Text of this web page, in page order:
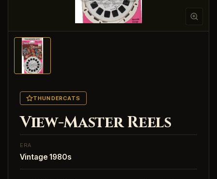
THUNDERCATS
View-Master Reels
ERA
Vintage 1980s